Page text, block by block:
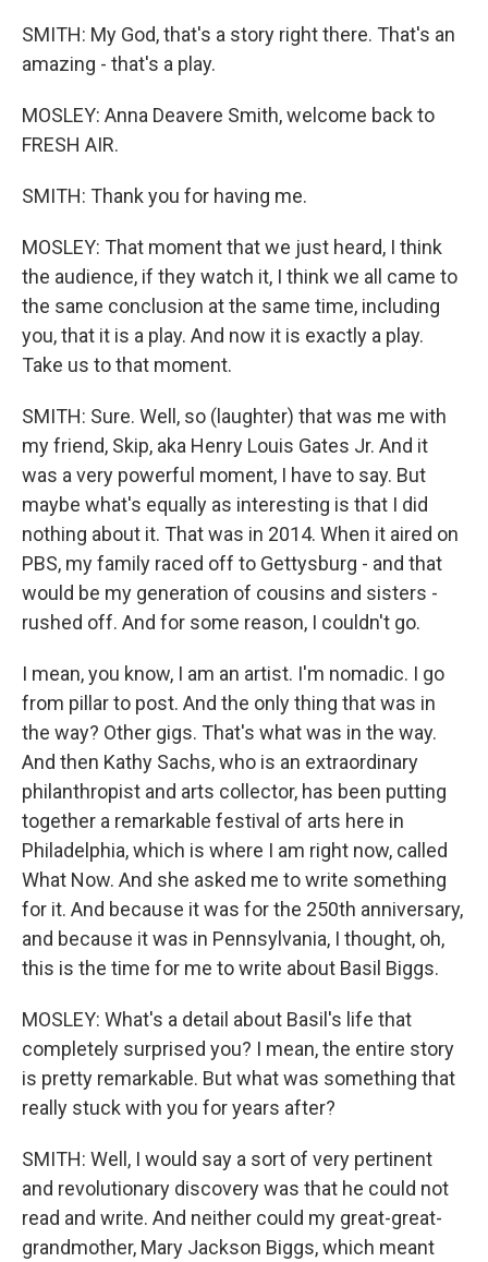
SMITH: My God, that's a story right there. That's an
amazing - that's a play.
MOSLEY: Anna Deavere Smith, welcome back to
FRESH AIR.
SMITH: Thank you for having me.
MOSLEY: That moment that we just heard, I think
the audience, if they watch it, I think we all came to
the same conclusion at the same time, including
you, that it is a play. And now it is exactly a play.
Take us to that moment.
SMITH: Sure. Well, so (laughter) that was me with
my friend, Skip, aka Henry Louis Gates Jr. And it
was a very powerful moment, I have to say. But
maybe what's equally as interesting is that I did
nothing about it. That was in 2014. When it aired on
PBS, my family raced off to Gettysburg - and that
would be my generation of cousins and sisters -
rushed off. And for some reason, I couldn't go.
I mean, you know, I am an artist. I'm nomadic. I go
from pillar to post. And the only thing that was in
the way? Other gigs. That's what was in the way.
And then Kathy Sachs, who is an extraordinary
philanthropist and arts collector, has been putting
together a remarkable festival of arts here in
Philadelphia, which is where I am right now, called
What Now. And she asked me to write something
for it. And because it was for the 250th anniversary,
and because it was in Pennsylvania, I thought, oh,
this is the time for me to write about Basil Biggs.
MOSLEY: What's a detail about Basil's life that
completely surprised you? I mean, the entire story
is pretty remarkable. But what was something that
really stuck with you for years after?
SMITH: Well, I would say a sort of very pertinent
and revolutionary discovery was that he could not
read and write. And neither could my great-great-
grandmother, Mary Jackson Biggs, which meant